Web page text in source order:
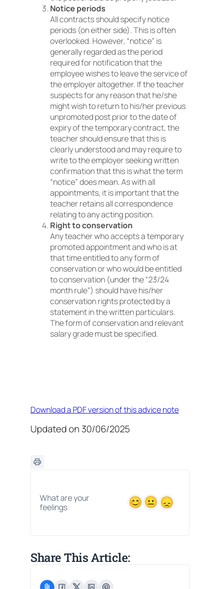
Notice periods
All contracts should specify notice
periods (on either side). This is often
overlooked. However, “notice” is
generally regarded as the period
required for notification that the
employee wishes to leave the service of
the employer altogether. If the teacher
suspects for any reason that he/she
might wish to return to his/her previous
unpromoted post prior to the date of
expiry of the temporary contract, the
teacher should ensure that this is
clearly understood and may require to
write to the employer seeking written
confirmation that this is what the term
“notice” does mean. As with all
appointments, it is important that the
teacher retains all correspondence
relating to any acting position.
Right to conservation
Any teacher who accepts a temporary
promoted appointment and who is at
that time entitled to any form of
conservation or who would be entitled
to conservation (under the “23/24
month rule”) should have his/her
conservation rights protected by a
statement in the written particulars.
The form of conservation and relevant
salary grade must be specified.
Download a PDF version of this advice note
Updated on 30/06/2025
What are your
feelings
Share This Article: